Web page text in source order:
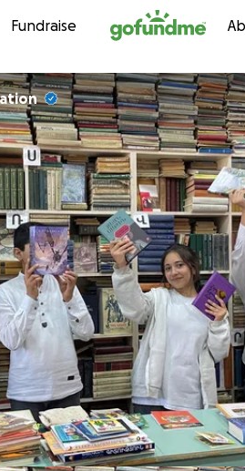
Skip to content
Fundraise